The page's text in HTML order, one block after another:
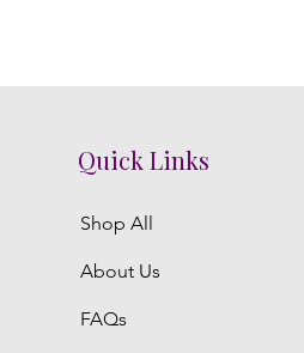
Quick Links
Shop All
About Us
FAQs